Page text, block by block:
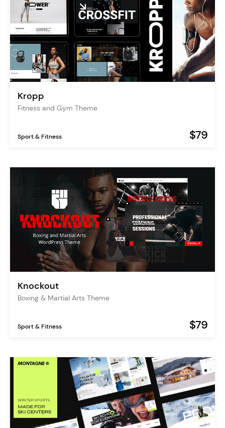
Kropp
Fitness and Gym Theme
Sport & Fitness $79
Knockout
Boxing & Martial Arts Theme
Sport & Fitness $79